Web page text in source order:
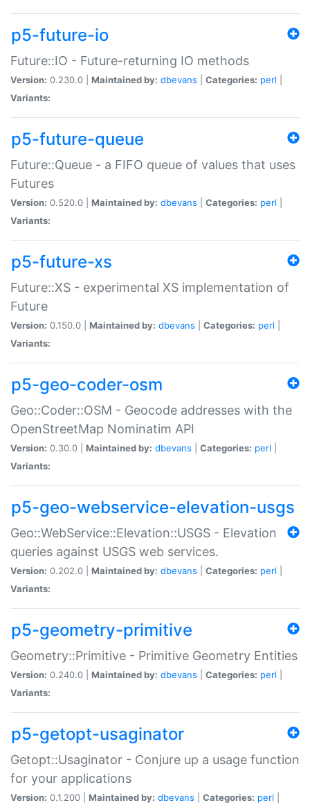
p5-future-io
Future::IO - Future-returning IO methods
Version: 0.230.0 | Maintained by: dbevans Categories: perl
Variants:
p5-future-queue
Future::Queue - a FIFO queue of values that uses
Futures
Version: 0.520.0 | Maintained by: dbevans Categories: perl
Variants:
p5-future-xs
Future::XS - experimental XS implementation of
Future
Version: 0.150.0 | Maintained by: dbevans Categories: perl
Variants:
p5-geo-coder-osm
Geo::Coder::OSM - Geocode addresses with the
OpenStreetMap Nominatim API
Version: 0.30.0 | Maintained by: dbevans Categories: perl
Variants:
p5-geo-webservice-elevation-usgs
Geo::WebService::Elevation::USGS - Elevation
queries against USGS web services.
Version: 0.202.0 | Maintained by: dbevans Categories: perl
Variants:
p5-geometry-primitive
Geometry::Primitive - Primitive Geometry Entities
Version: 0.240.0 | Maintained by: dbevans Categories: perl
Variants:
p5-getopt-usaginator
Getopt::Usaginator - Conjure up a usage function
for your applications
Version: 0.1.200 | Maintained by: dbevans Categories: perl